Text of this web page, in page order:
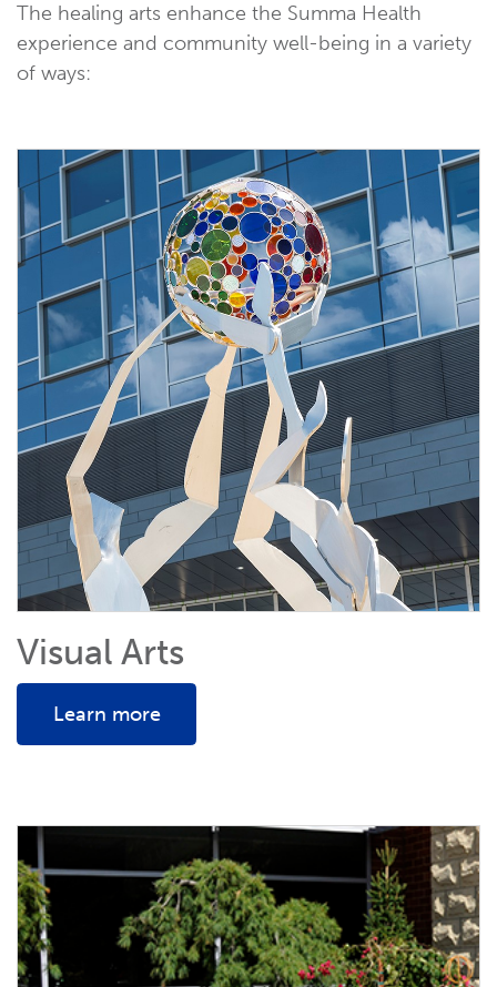
The healing arts enhance the Summa Health
experience and community well-being in a variety
of ways:
Visual Arts
Learn more